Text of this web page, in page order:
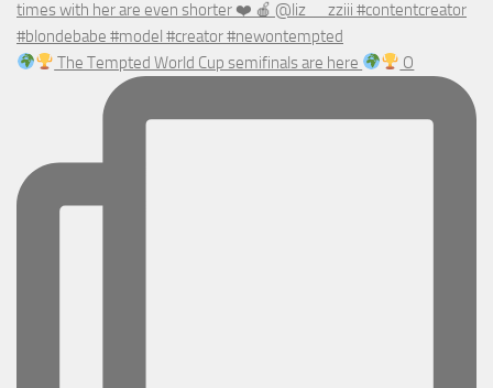
The Tempted World Cup semifinals are here O